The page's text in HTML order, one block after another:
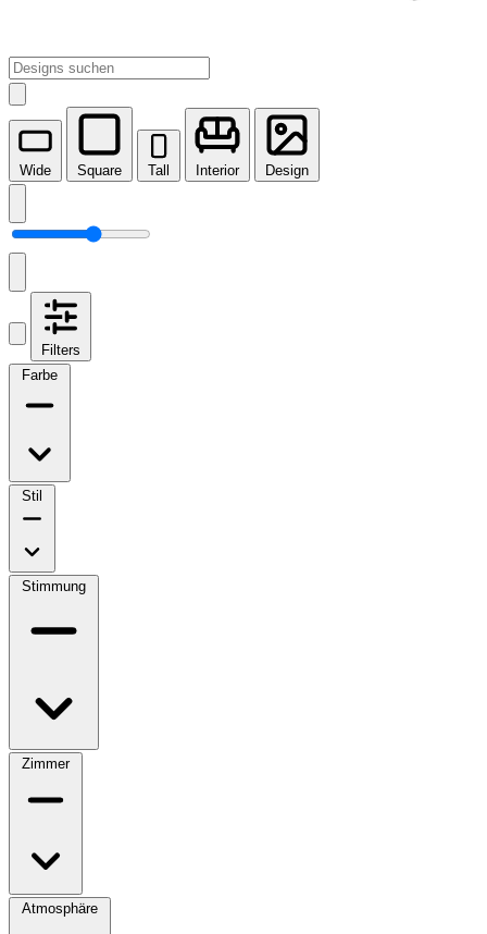
Wide Square Tall Interior Design
Filters
Farbe
Stil
Stimmung
Zimmer
Atmosphäre